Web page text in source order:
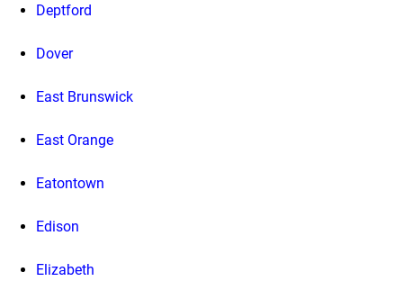
Deptford
Dover
East Brunswick
East Orange
Eatontown
Edison
Elizabeth